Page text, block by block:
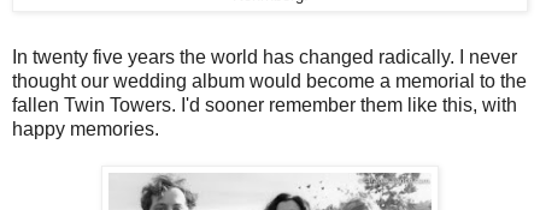
In twenty five years the world has changed radically. I never
thought our wedding album would become a memorial to the
fallen Twin Towers. I'd sooner remember them like this, with
happy memories.